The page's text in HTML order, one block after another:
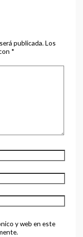
publicada.Los
*
y web en este